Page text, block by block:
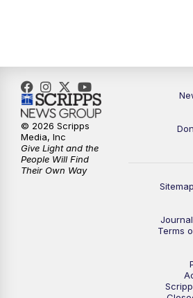
10:30PM
10:59PM
11:33PM
Sitemap
Terms
© 2026 Scripps
Media, Inc
Give Light and the
People Will Find
Their Own Way